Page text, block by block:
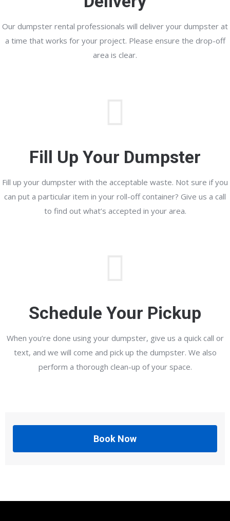
Our dumpster rental professionals will deliver your dumpster at
a time that works for your project. Please ensure the drop-off
area is clear.
Fill Up Your Dumpster
Fill up your dumpster with the acceptable waste. Not sure if you
can put a particular item in your roll-off container? Give us a call
to find out what’s accepted in your area.
Schedule Your Pickup
When you’re done using your dumpster, give us a quick call or
text, and we will come and pick up the dumpster. We also
perform a thorough clean-up of your space.
Book Now